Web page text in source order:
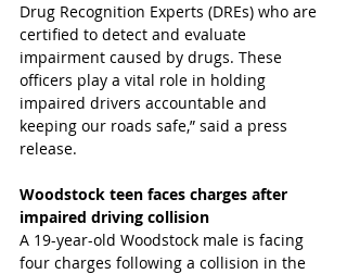
Drug Recognition Experts (DREs) who are
certified to detect and evaluate
impairment caused by drugs. These
officers play a vital role in holding
impaired drivers accountable and
keeping our roads safe,” said a press
release.
Woodstock teen faces charges after
impaired driving collision
A 19-year-old Woodstock male is facing
four charges following a collision in the